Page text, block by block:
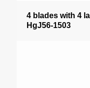
4 blades with 4
HgJ56-1503